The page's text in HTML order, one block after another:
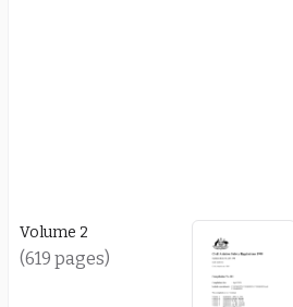
Volume 2
(619 pages)